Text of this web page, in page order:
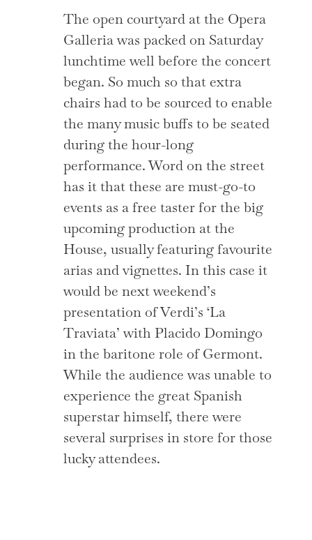
The open courtyard at the Opera
Galleria was packed on Saturday
lunchtime well before the concert
began. So much so that extra
chairs had to be sourced to enable
the many music buffs to be seated
during the hour-long
performance. Word on the street
has it that these are must-go-to
events as a free taster for the big
upcoming production at the
House, usually featuring favourite
arias and vignettes. In this case it
would be next weekend’s
presentation of Verdi’s ‘La
Traviata’ with Placido Domingo
in the baritone role of Germont.
While the audience was unable to
experience the great Spanish
superstar himself, there were
several surprises in store for those
lucky attendees.